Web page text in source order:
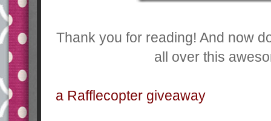
Thank you for reading! And now
all over this
a Rafflecopter giveaway